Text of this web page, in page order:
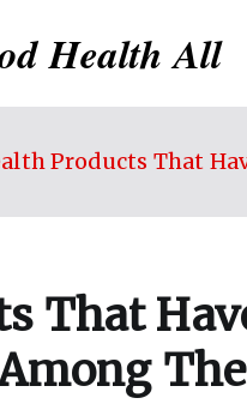
Health All
Products That
That
The